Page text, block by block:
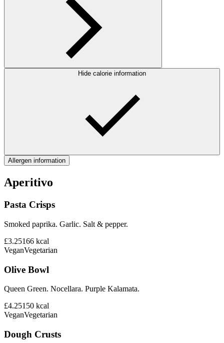
Hide calorie information
Allergen information
Aperitivo
Pasta Crisps
Smoked paprika. Garlic. Salt & pepper.
£3.25166 kcal
VeganVegetarian
Olive Bowl
Queen Green. Nocellara. Purple Kalamata.
£4.25150 kcal
VeganVegetarian
Dough Crusts